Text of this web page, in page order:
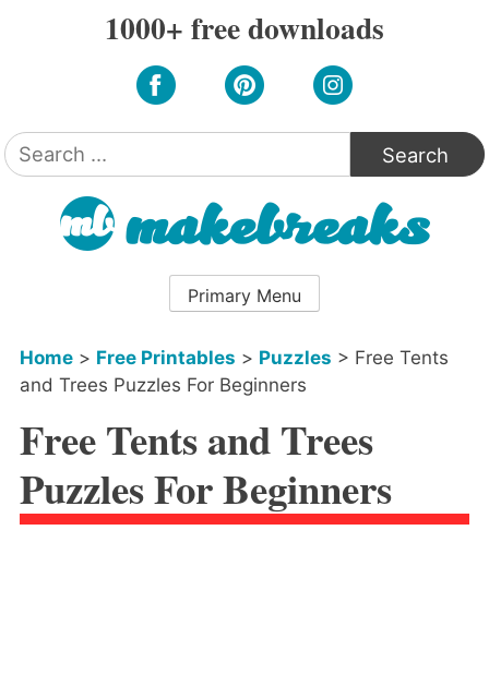
1000+ free downloads
Search
for:
Primary Menu
Home> Free Printables > Puzzles > Free Tents
and Trees Puzzles For Beginners
Free Tents and Trees
Puzzles For Beginners